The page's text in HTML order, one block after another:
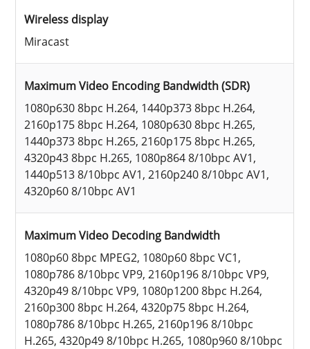
Wireless display
Miracast
Maximum Video Encoding Bandwidth (SDR)
1080p630 8bpc H.264, 1440p373 8bpc H.264,
2160p175 8bpc H.264, 1080p630 8bpc H.265,
1440p373 8bpc H.265, 2160p175 8bpc H.265,
4320p43 8bpc H.265, 1080p864 8/10bpc AV1,
1440p513 8/10bpc AV1, 2160p240 8/10bpc AV1,
4320p60 8/10bpc AV1
Maximum Video Decoding Bandwidth
1080p60 8bpc MPEG2, 1080p60 8bpc VC1,
1080p786 8/10bpc VP9, 2160p196 8/10bpc VP9,
4320p49 8/10bpc VP9, 1080p1200 8bpc H.264,
2160p300 8bpc H.264, 4320p75 8bpc H.264,
1080p786 8/10bpc H.265, 2160p196 8/10bpc
H.265, 4320p49 8/10bpc H.265, 1080p960 8/10bpc